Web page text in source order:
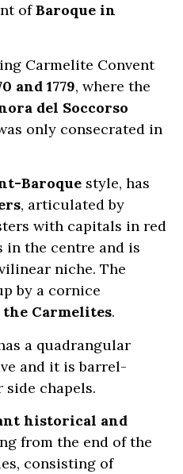
ofBaroque in
Carmelite Convent
and 1779, where the
del Soccorso
only consecrated in
Baroque style, has
, articulated by
with capitals in red
the centre and is
niche. The
by a cornice
the Carmelites.
a quadrangular
and it is barrel-
side chapels.
historical and
from the end of the
consisting of